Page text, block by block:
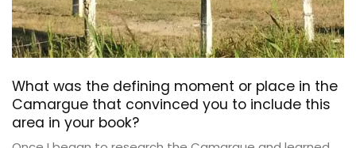
What was the defining moment or place in the
Camargue that convinced you to include this
area in your book?